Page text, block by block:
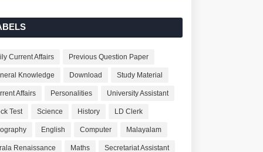
Current Affairs Previous Question Paper
Knowledge Download Study Material
Affairs Personalities University Assistant
Test Science History LD Clerk
English Computer Malayalam
Renaissance Maths Secretariat Assistant